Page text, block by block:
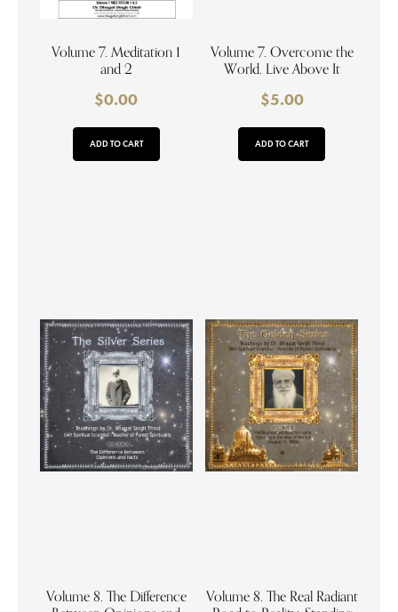
Volume 7. Meditation 1
and 2
$0.00
ADD TO CART
Volume 7. Overcome the
World. Live Above It
$5.00
ADD TO CART
Volume 8. The Difference
Volume 8. The Real Radiant